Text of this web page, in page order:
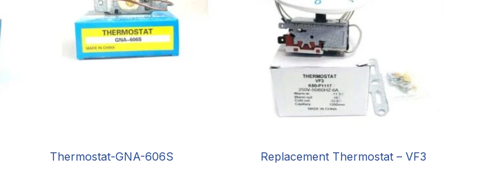
Thermostat-GNA-606S Replacement Thermostat – VF3